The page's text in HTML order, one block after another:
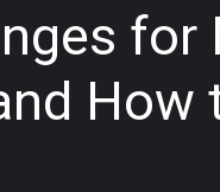
for
How